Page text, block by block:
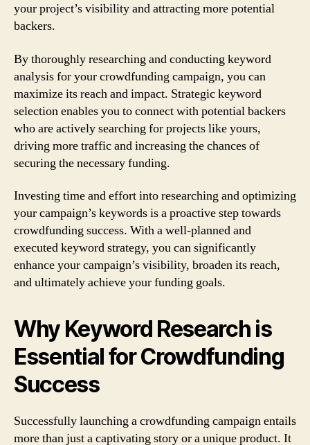
your project’s visibility and attracting more potential
backers.
By thoroughly researching and conducting keyword
analysis for your crowdfunding campaign, you can
maximize its reach and impact. Strategic keyword
selection enables you to connect with potential backers
who are actively searching for projects like yours,
driving more traffic and increasing the chances of
securing the necessary funding.
Investing time and effort into researching and optimizing
your campaign’s keywords is a proactive step towards
crowdfunding success. With a well-planned and
executed keyword strategy, you can significantly
enhance your campaign’s visibility, broaden its reach,
and ultimately achieve your funding goals.
Why Keyword Research is
Essential for Crowdfunding
Success
Successfully launching a crowdfunding campaign entails
more than just a captivating story or a unique product. It